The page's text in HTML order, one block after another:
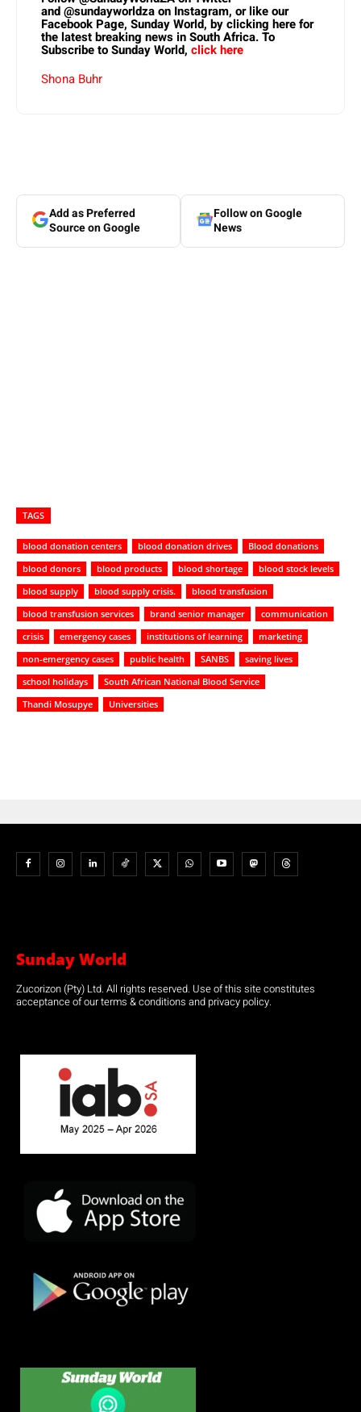
and@sundayworldzaon Instagram, or like our
Facebook Page, Sunday World, by clicking herefor
the latest breaking news in South Africa. To
Subscribe to Sunday World, click here
Shona Buhr
Add as Preferred
Source on Google
Follow on Google
News
TAGS
blood donation centers blood donation drives
Blood donations
blood donors
blood products blood shortage
blood stock levels
blood supply
blood supply crisis.
blood transfusion
blood transfusion services
brand senior manager
communication
crisis
emergency cases institutions of learning
marketing
non-emergency cases
public health SANBS
saving lives
school holidays
South African National Blood Service
Thandi Mosupye
Universities
Sunday World
Zucorizon (Pty) Ltd. All rights reserved. Use of this site constitutes
acceptance of our terms & conditions and privacy policy.